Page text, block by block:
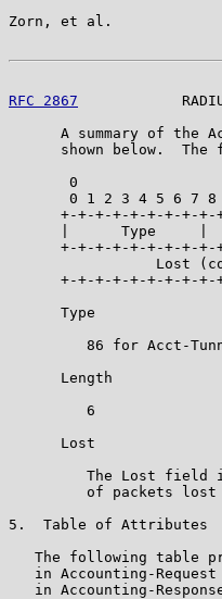
Zorn, et al.
RFC 2867
A summary of the
shown below.  The
0
0 1 2 3 4 5 6 7
+-+-+-+-+-+-+-+-
|      Type     |
+-+-+-+-+-+-+-+-
Lost
+-+-+-+-+-+-+-+-+-
      Type
86 for Acct-
      Length
         6
      Lost
The Lost field
of packets lost
5.  Table of Attributes
The following table
in Accounting-
in Accounting-